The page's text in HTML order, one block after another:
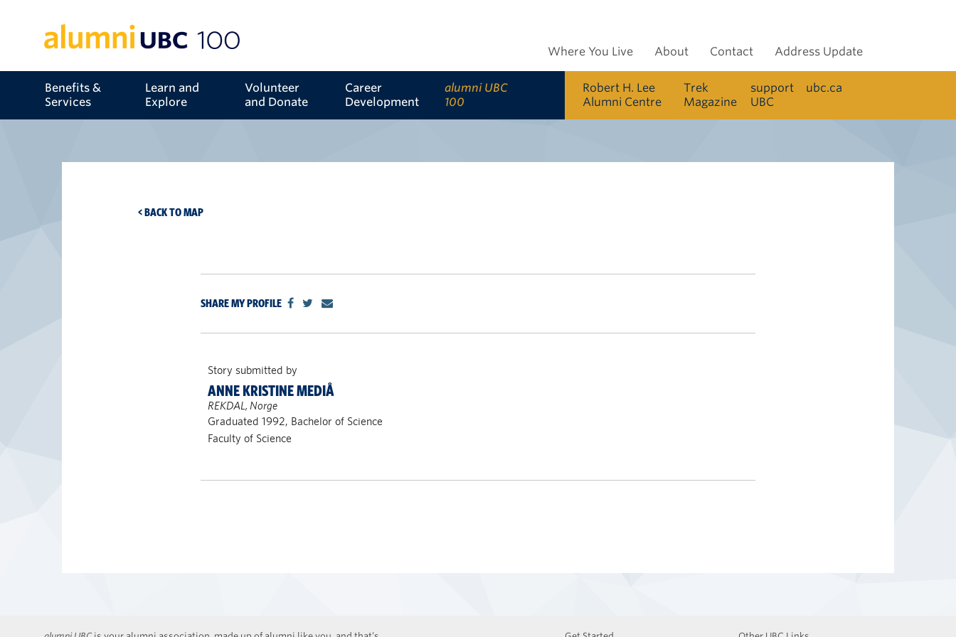
Benefits &
Services
Learn and
Explore
Volunteer
and Donate
Career
Development
alumni UBC
100
Where You Live About Contact Address Update
Robert H. Lee
Alumni Centre
Trek
Magazine
support
UBC
ubc.ca
< BACK TO MAP
SHARE MY PROFILE
Story submitted by
ANNE KRISTINE MEDIÅ
REKDAL, Norge
Graduated 1992, Bachelor of Science
Faculty of Science